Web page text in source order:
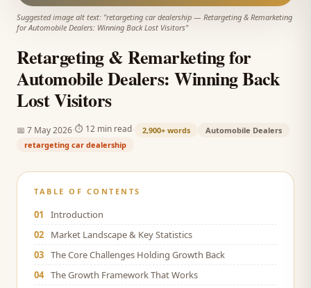
Suggested image alt text: "retargeting car dealership — Retargeting & Remarketing
for Automobile Dealers: Winning Back Lost Visitors"
Retargeting & Remarketing for
Automobile Dealers: Winning Back
Lost Visitors
📅 7 May 2026 ⏱ 12 min read 2,900+ words
Automobile Dealers
retargeting car dealership
TABLE OF CONTENTS
01
Introduction
02
Market Landscape & Key Statistics
03 The Core Challenges Holding Growth Back
04 The Growth Framework That Works